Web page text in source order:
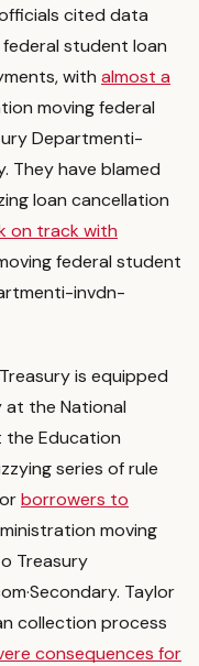
cited data
student loan
with almost a
moving federal
Departmenti-
. They have blamed
loan cancellation
on track with
federal student
i-invdn-
is equipped
at the National
the Education
series of rule
borrowers to
moving
Treasury
·Secondary. Taylor
collection process
consequences for